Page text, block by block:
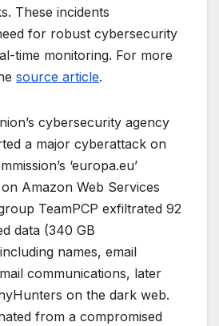
These incidents
for robust cybersecurity
time monitoring. For more
source article.
cybersecurity agency
a major cyberattack on
‘europa.eu’
Amazon Web Services
TeamPCP exfiltrated 92
data (340 GB
names, email
communications, later
on the dark web.
from a compromised